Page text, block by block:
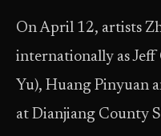
On April 12, artists
internationally as Jeff
Yu), Huang Pinyuan
at Dianjiang County